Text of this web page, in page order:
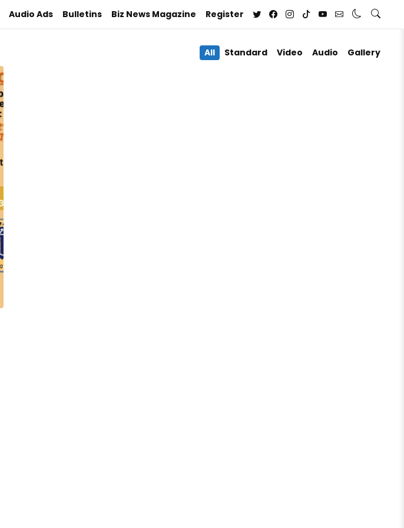
Audio Ads Bulletins Biz News Magazine Register
All Standard Video Audio Gallery